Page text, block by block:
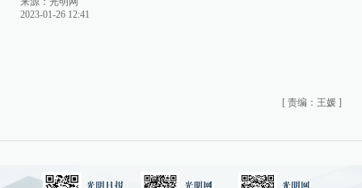
2023-01-26 12:41
[ 责编：王媛 ]